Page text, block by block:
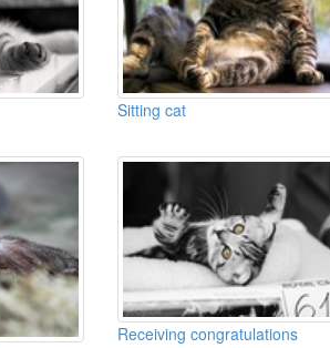
Sitting cat
Receiving congratulations